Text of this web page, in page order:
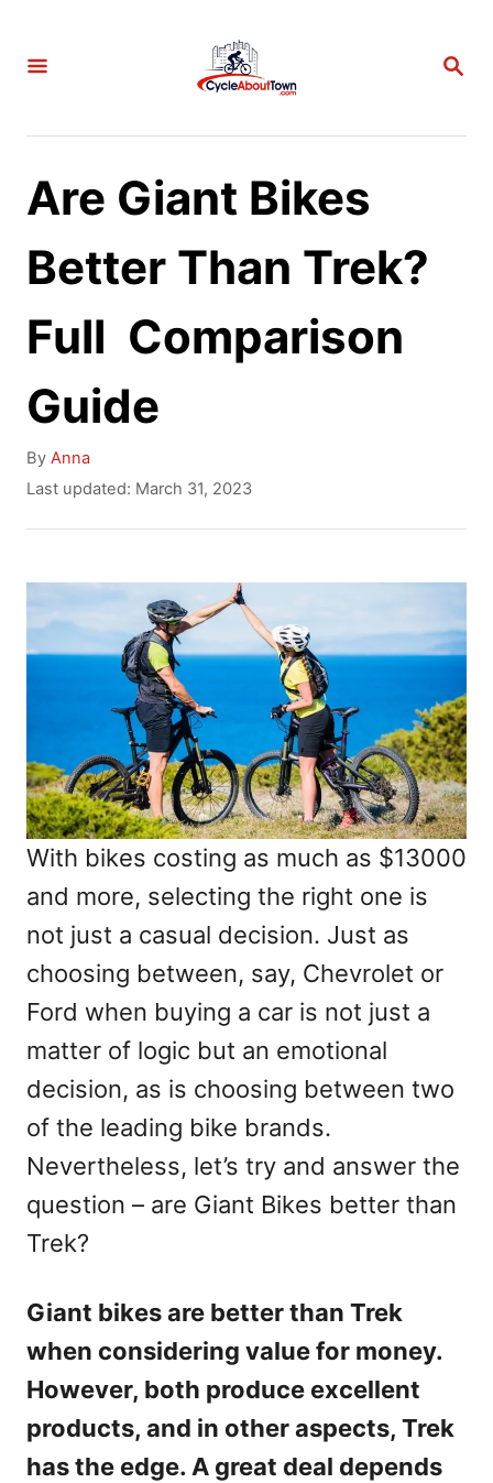
S
R
Are Giant Bikes
Better Than Trek?
Full Comparison
Guide
By A
u
h
r
Anna
P
e
Last updated: March 31, 2023
With bikes costing as much as $13000
and more, selecting the right one is
not just a casual decision. Just as
choosing between, say, Chevrolet or
Ford when buying a car is not just a
matter of logic but an emotional
decision, as is choosing between two
of the leading bike brands.
Nevertheless, let’s try and answer the
question – are Giant Bikes better than
Trek?
Giant bikes are better than Trek
when considering value for money.
However, both produce excellent
products, and in other aspects, Trek
has the edge. A great deal depends